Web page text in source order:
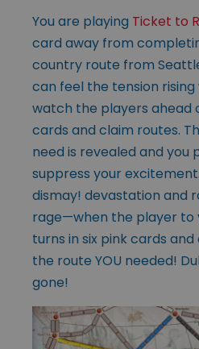
You are playing Ticket to
card away from
country route from
can feel the tension rising
watch the players ahead
cards and claim routes.
need is revealed and you
suppress your
dismay! devastation and
rage—when the player to
turns in six pink cards and
the route YOU needed!
gone!